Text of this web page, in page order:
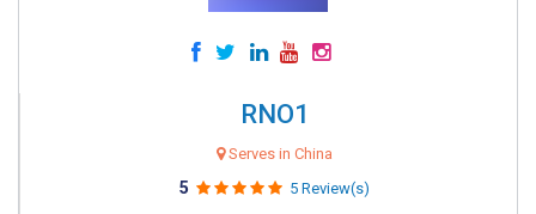
RNO1
Serves in China
5 5 Review(s)